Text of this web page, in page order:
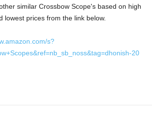
similar Crossbow Scope's based on high
lowest prices from the link below.
s?
20